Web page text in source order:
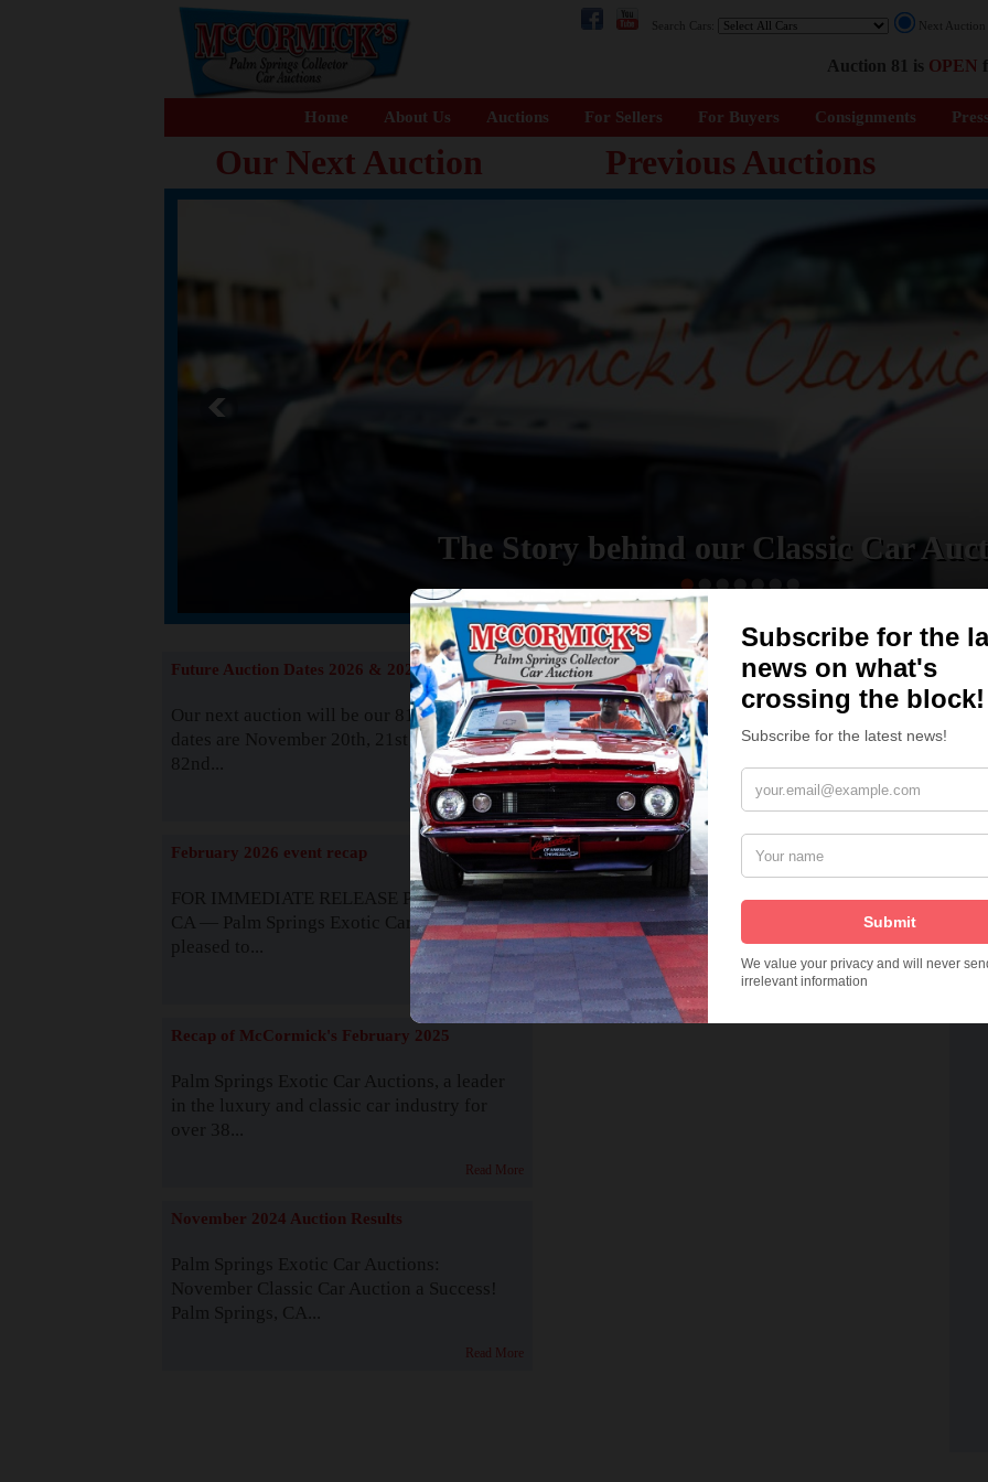
Search Cars: Next
Auction 81 is OPEN
Home About Us Auctions For Sellers For Buyers Consignments
Our Next Auction Previous Auctions
The Story behind our Classic Car
READ MORE
Future Auction Dates 2026 & 2027
Our next auction will be our 81st event. The
dates are November 20th, 21st & 22nd. Our
82nd...
Read More
February 2026 event recap
FOR IMMEDIATE RELEASE Palm Springs,
CA — Palm Springs Exotic Car Auctions is
pleased to...
Read More
Recap of McCormick's February 2025
Palm Springs Exotic Car Auctions, a leader
in the luxury and classic car industry for
over 38...
Read More
November 2024 Auction Results
Palm Springs Exotic Car Auctions:
November Classic Car Auction a Success!
Palm Springs, CA...
Read More
How We Got Started!
Watch on YouTube
Visit our YouTube Page